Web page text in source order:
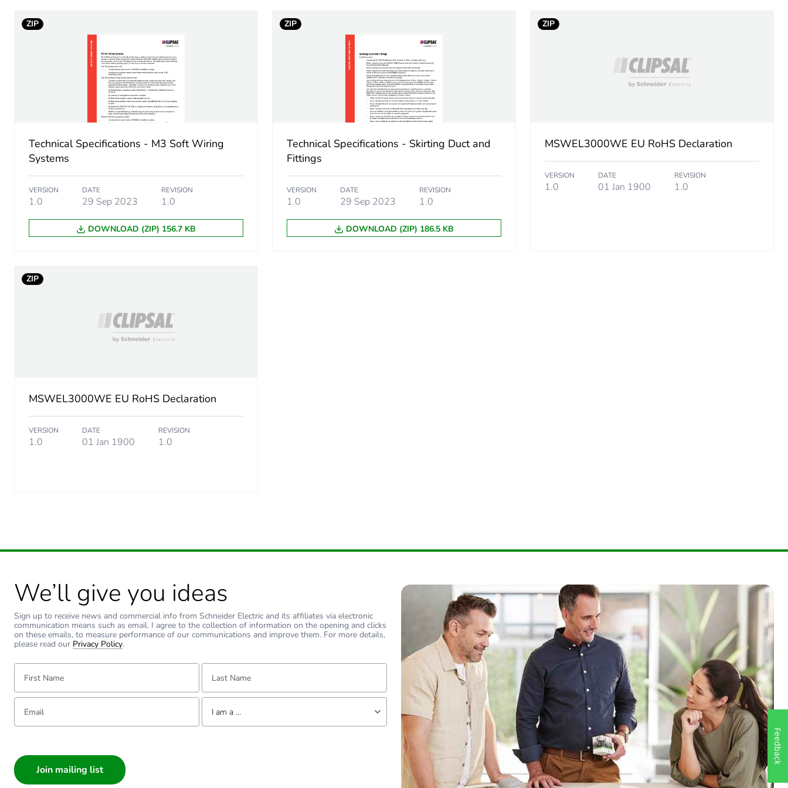
End of life manual availability
Warranty (in months)
ZIP
Technical Specifications - M3 Soft Wiring
Systems
VERSION
1.0
DATE
29 Sep 2023
REVISION
1.0
DOWNLOAD (ZIP) 156.7 KB
ZIP
Technical Specifications - Skirting Duct and
Fittings
VERSION
1.0
DATE
29 Sep 2023
REVISION
1.0
DOWNLOAD (ZIP) 186.5 KB
ZIP
MSWEL3000WE EU RoHS Declaration
VERSION
1.0
DATE
01 Jan 1900
REVISION
1.0
ZIP
MSWEL3000WE EU RoHS Declaration
VERSION
1.0
DATE
01 Jan 1900
REVISION
1.0
We’ll give you ideas
Sign up to receive news and commercial info from Schneider Electric and its affiliates via electronic
communication means such as email. I agree to the collection of information on the opening and clicks
on these emails, to measure performance of our communications and improve them. For more details,
please read our Privacy Policy.
First Name: Last Name:
Email: Tell us about yourself
I am a ...
Feedback